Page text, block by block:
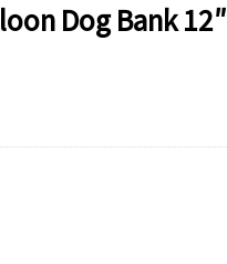
Dog Bank 12″